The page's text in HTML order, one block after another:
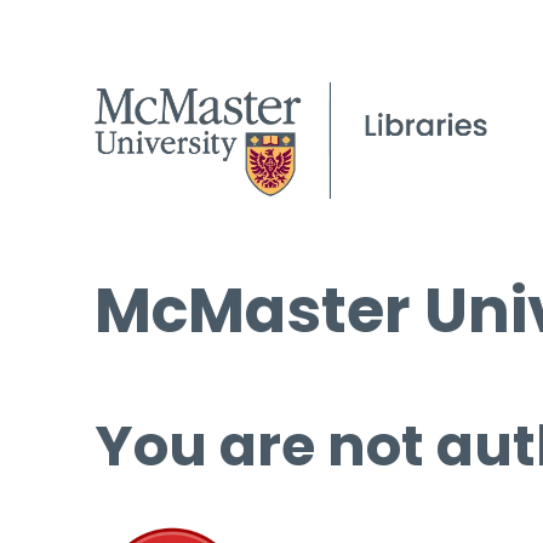
McMaster
You are not